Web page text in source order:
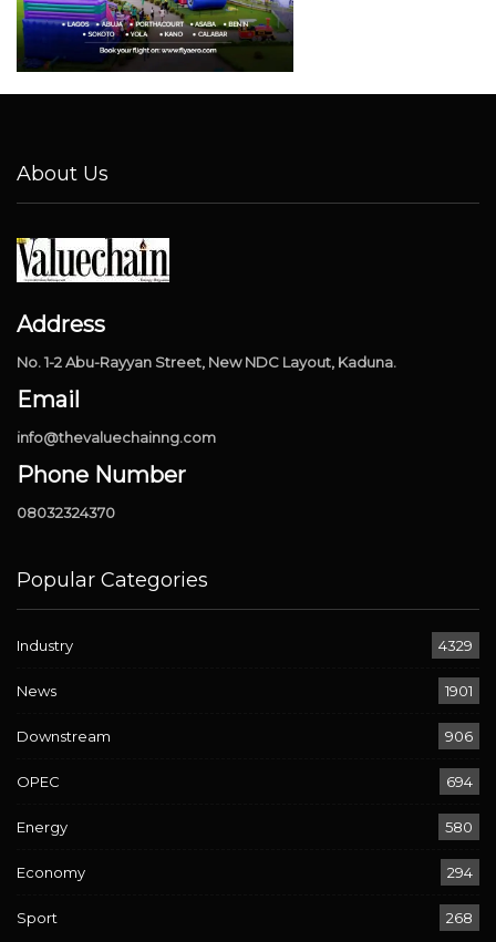
About Us
Address
No. 1-2 Abu-Rayyan Street, New NDC Layout, Kaduna.
Email
info@thevaluechainng.com
Phone Number
08032324370
Popular Categories
Industry 4329
News 1901
Downstream 906
OPEC 694
Energy 580
Economy 294
Sport 268